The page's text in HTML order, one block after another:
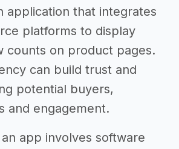
application that integrates
platforms to display
counts on product pages.
can build trust and
potential buyers,
and engagement.
app involves software